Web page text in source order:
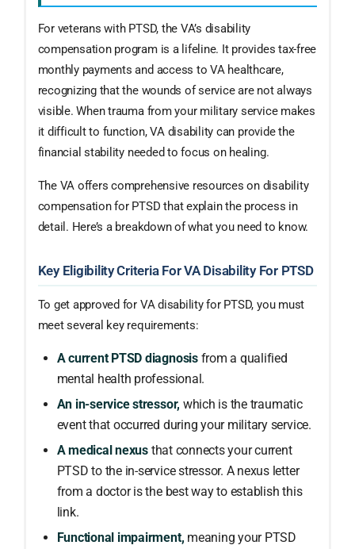
For veterans with PTSD, the VA’s disability
compensation program is a lifeline. It provides tax-free
monthly payments and access to VA healthcare,
recognizing that the wounds of service are not always
visible. When trauma from your military service makes
it difficult to function, VA disability can provide the
financial stability needed to focus on healing.
The VA offers comprehensive resources on disability
compensation for PTSD that explain the process in
detail. Here’s a breakdown of what you need to know.
Key Eligibility Criteria For VA Disability For PTSD
To get approved for VA disability for PTSD, you must
meet several key requirements:
A current PTSD diagnosisfrom a qualified
mental health professional.
An in-service stressor, which is the traumatic
event that occurred during your military service.
A medical nexusthat connects your current
PTSD to the in-service stressor. A nexus letter
from a doctor is the best way to establish this
link.
Functional impairment, meaning your PTSD